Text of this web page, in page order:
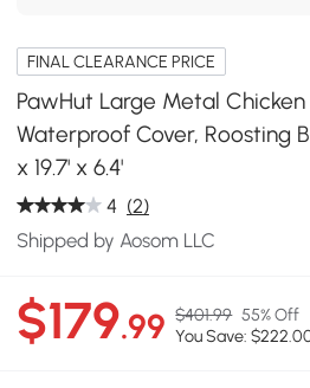
FINAL CLEARANCE PRICE
PawHut Large Metal
Waterproof Cover, Roosting
x 19.7' x 6.4'
4 (2)
Shipped by Aosom LLC
$179.99 $401.99 55% Off
You Save: